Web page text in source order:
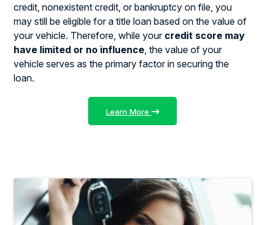
credit, nonexistent credit, or bankruptcy on file, you
may still be eligible for a title loan based on the value of
your vehicle. Therefore, while your credit score may
have limited or no influence , the value of your
vehicle serves as the primary factor in securing the
loan.
Learn More